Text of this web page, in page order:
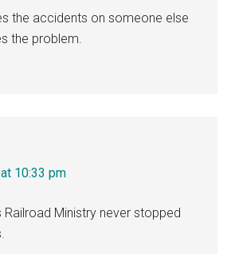
the accidents on someone else
the problem.
10:33 pm
Railroad Ministry never stopped